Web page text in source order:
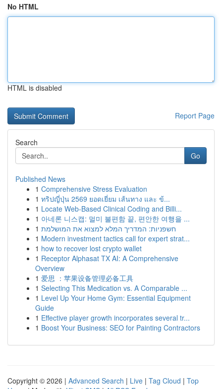
No HTML
HTML is disabled
Report Page
Search
Go
Published News
1 Comprehensive Stress Evaluation
1 ทริปญี่ปุ่น 2569 ยอดเยี่ยม เส้นทาง และ ข้...
1 Locate Web-Based Clinical Coding and Billi...
1 아네론 니스캡: 멀미 불편함 끝, 편안한 여행을 ...
1 חשפניות: המדריך המלא למצוא את המושלמת
1 Modern investment tactics call for expert strat...
1 how to recover lost crypto wallet
1 Receptor Alphasat TX AI: A Comprehensive
Overview
1 爱思 ：苹果设备管理必备工具
1 Selecting This Medication vs. A Comparable ...
1 Level Up Your Home Gym: Essential Equipment
Guide
1 Effective player growth incorporates several tr...
1 Boost Your Business: SEO for Painting Contractors
Copyright © 2026 | Advanced Search | Live | Tag Cloud | Top